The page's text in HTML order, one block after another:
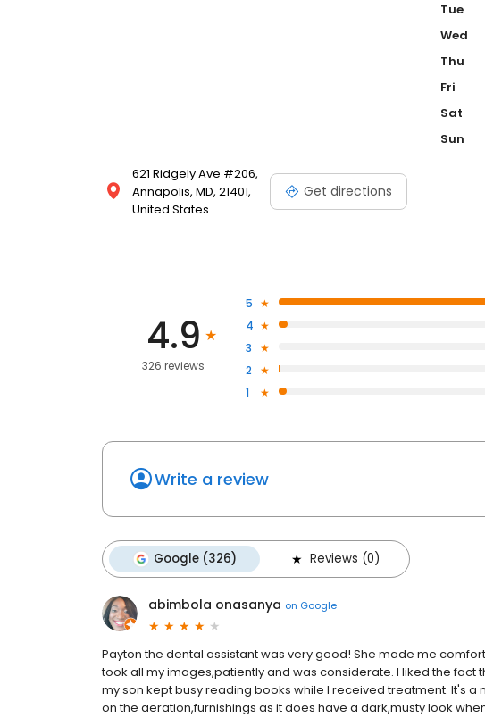
621 Ridgely Ave #206,
Annapolis, MD, 21401,
United States
Get directions
Tue
Wed
Thu
Fri
Sat
Sun
4.9
326 reviews
5
4
3
2
1
Write a review
Google (326) Reviews (0)
abimbola onasanya on Google
Payton the dental assistant was very good! She made me
took all my images,patiently and was considerate. I liked the fact
my son kept busy reading books while I received treatment. It's
on the aeration,furnishings as it does have a dark,musty look